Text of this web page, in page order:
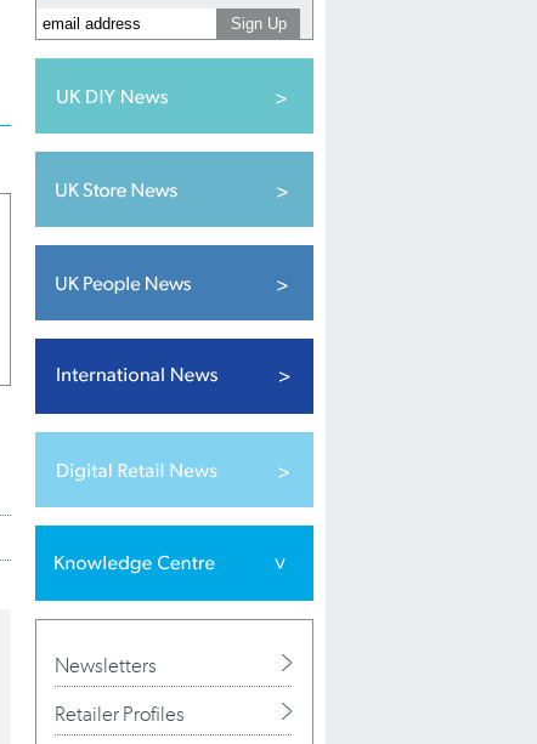
Newsletters
Retailer Profiles